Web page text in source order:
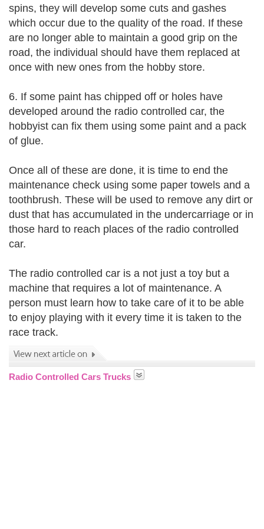
spins, they will develop some cuts and gashes
which occur due to the quality of the road. If these
are no longer able to maintain a good grip on the
road, the individual should have them replaced at
once with new ones from the hobby store.
6. If some paint has chipped off or holes have
developed around the radio controlled car, the
hobbyist can fix them using some paint and a pack
of glue.
Once all of these are done, it is time to end the
maintenance check using some paper towels and a
toothbrush. These will be used to remove any dirt or
dust that has accumulated in the undercarriage or in
those hard to reach places of the radio controlled
car.
The radio controlled car is a not just a toy but a
machine that requires a lot of maintenance. A
person must learn how to take care of it to be able
to enjoy playing with it every time it is taken to the
race track.
Radio Controlled Cars Trucks